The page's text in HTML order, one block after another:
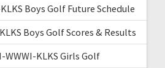
Boys Golf Future Schedule
Boys Golf Scores & Results
WWWI-KLKS Girls Golf